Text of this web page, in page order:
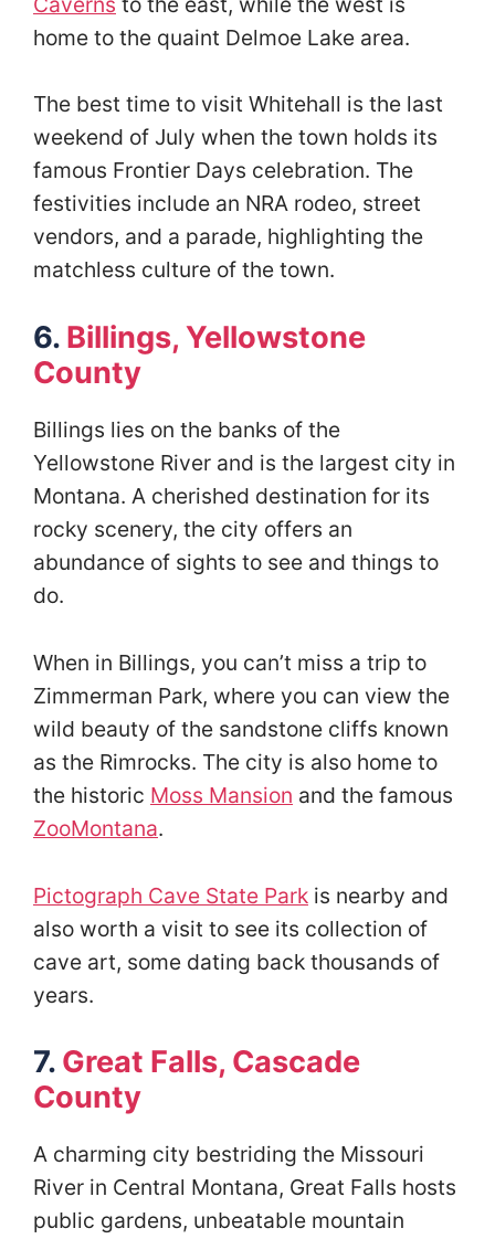
home to the quaint Delmoe Lake area.
The best time to visit Whitehall is the last
weekend of July when the town holds its
famous Frontier Days celebration. The
festivities include an NRA rodeo, street
vendors, and a parade, highlighting the
matchless culture of the town.
6. Billings, Yellowstone
County
Billings lies on the banks of the
Yellowstone River and is the largest city in
Montana. A cherished destination for its
rocky scenery, the city offers an
abundance of sights to see and things to
do.
When in Billings, you can’t miss a trip to
Zimmerman Park, where you can view the
wild beauty of the sandstone cliffs known
as the Rimrocks. The city is also home to
the historic Moss Mansion and the famous
ZooMontana.
Pictograph Cave State Park is nearby and
also worth a visit to see its collection of
cave art, some dating back thousands of
years.
7. Great Falls, Cascade
County
A charming city bestriding the Missouri
River in Central Montana, Great Falls hosts
public gardens, unbeatable mountain